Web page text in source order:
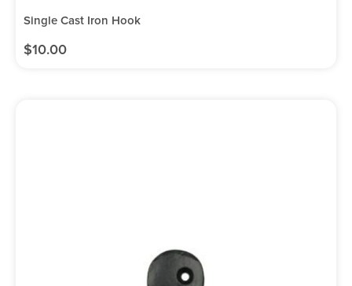
Single Cast Iron Hook
$10.00